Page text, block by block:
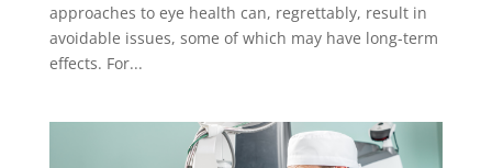
approaches to eye health can, regrettably, result in
avoidable issues, some of which may have long-term
effects. For...